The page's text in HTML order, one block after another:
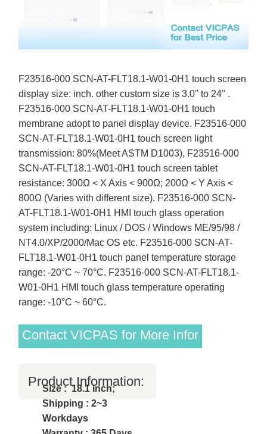
F23516-000 SCN-AT-FLT18.1-W01-0H1 touch screen
display size: inch. other custom size is 3.0'' to 24'' .
F23516-000 SCN-AT-FLT18.1-W01-0H1 touch
membrane adopt to panel display device. F23516-000
SCN-AT-FLT18.1-W01-0H1 touch screen light
transmission: 80%(Meet ASTM D1003), F23516-000
SCN-AT-FLT18.1-W01-0H1 touch screen tablet
resistance: 300Ω < X Axis < 900Ω; 200Ω < Y Axis <
800Ω (Varies with different size). F23516-000 SCN-
AT-FLT18.1-W01-0H1 HMI touch glass operation
system including: Linux / DOS / Windows ME/95/98 /
NT4.0/XP/2000/Mac OS etc. F23516-000 SCN-AT-
FLT18.1-W01-0H1 touch panel temperature storage
range: -20°C ~ 70°C. F23516-000 SCN-AT-FLT18.1-
W01-0H1 HMI touch glass temperature operating
range: -10°C ~ 60°C.
Contact VICPAS for More Infor
Product Information:
Size : 18.1 inch;
Shipping : 2~3
Workdays